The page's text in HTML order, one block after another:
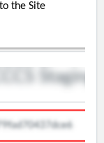
the Site